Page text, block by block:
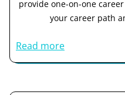
provide one-on-one
your career path
Read more